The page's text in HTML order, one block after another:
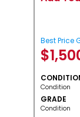
Best Price
$
Condition
GRADE
Condition